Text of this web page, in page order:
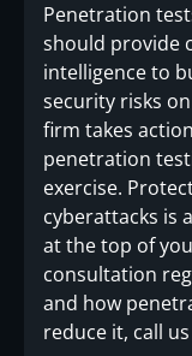
Penetration
should provide
intelligence to
security risks
firm takes
penetration
exercise.
cyberattacks is
at the top of
consultation
and how
reduce it, call